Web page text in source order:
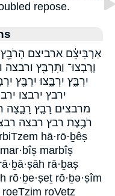
repose.
אַרְבִּיצֵ֔ם ארביצם הָרֹבֵ֖ץ
וְרָבְצוּ־ וַתִּרְבַּ֖ץ ורבצה
יִרְבָּ֑ץ יִרְבָּ֑צוּ יִרְבָּ֖ץ
ירבץ ירבצו
מרבצים רָבַ֧ץ רָבָ֑צָה
רֹבֶ֥צֶת רבץ רבצה
marbîṣ
rā·ḇaṣ
rō·ḇə·ṣîm
roVetz